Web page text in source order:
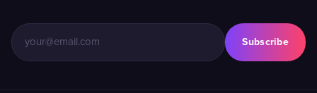
Subscribe